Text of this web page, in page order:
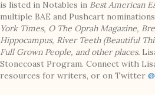
is listed in Notables in Best American
multiple BAE and Pushcart
York Times, O The Oprah Magazine,
Hippocampus, River Teeth (Beautiful
Full Grown People, and other places.
Stonecoast Program. Connect with
resources for writers, or on Twitter